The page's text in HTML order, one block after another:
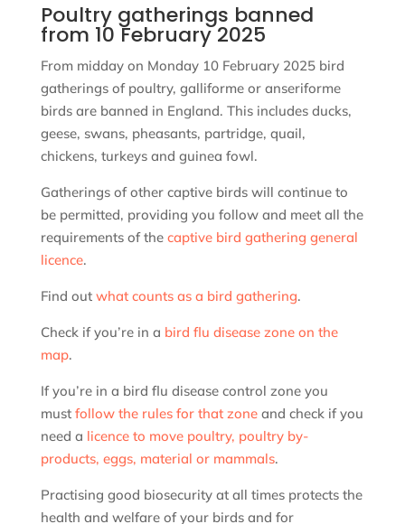
Poultry gatherings banned
from 10 February 2025
From midday on Monday 10 February 2025 bird
gatherings of poultry, galliforme or anseriforme
birds are banned in England. This includes ducks,
geese, swans, pheasants, partridge, quail,
chickens, turkeys and guinea fowl.
Gatherings of other captive birds will continue to
be permitted, providing you follow and meet all the
requirements of the captive bird gathering general
licence.
Find out what counts as a bird gathering.
Check if you’re in a bird flu disease zone on the
map.
If you’re in a bird flu disease control zone you
must follow the rules for that zoneand check if you
need a licence to move poultry, poultry by-
products, eggs, material or mammals.
Practising good biosecurity at all times protects the
health and welfare of your birds and for